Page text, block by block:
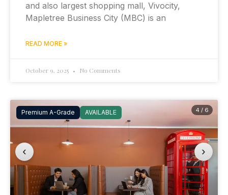
and also largest shopping mall, Vivocity,
Mapletree Business City (MBC) is an
READ MORE »
October 9, 2025 No Comments
Premium A-Grade AVAILABLE
‹ ›
4 / 6